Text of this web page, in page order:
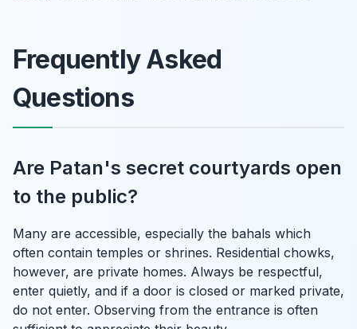
Frequently Asked
Questions
Are Patan's secret courtyards open
to the public?
Many are accessible, especially the bahals which
often contain temples or shrines. Residential chowks,
however, are private homes. Always be respectful,
enter quietly, and if a door is closed or marked private,
do not enter. Observing from the entrance is often